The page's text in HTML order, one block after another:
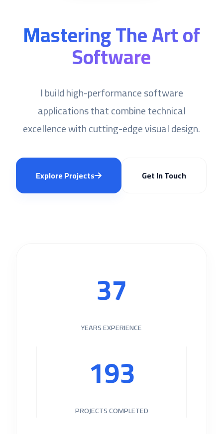
Mastering The Art of
Software
I build high-performance software
applications that combine technical
excellence with cutting-edge visual design.
Explore Projects Get In Touch
40
YEARS EXPERIENCE
205
PROJECTS COMPLETED